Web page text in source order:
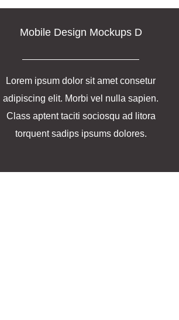
Mobile Design Mockups D
Lorem ipsum dolor sit amet consetur
adipiscing elit. Morbi vel nulla sapien.
Class aptent taciti sociosqu ad litora
torquent sadips ipsums dolores.